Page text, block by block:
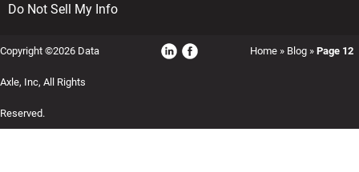
Do Not Sell My Info
Copyright ©2026 Data
Axle, Inc, All Rights
Reserved.
Home» Blog» Page 12